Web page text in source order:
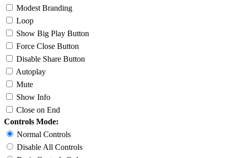
Modest Branding
Loop
Show Big Play Button
Force Close Button
Disable Share Button
Autoplay
Mute
Show Info
Close on End
Controls Mode:
Normal Controls
Disable All Controls